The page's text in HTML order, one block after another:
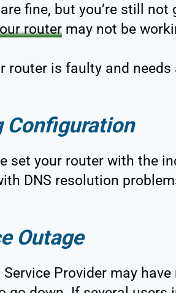
fine, but you’re still
router may not be
router is faulty and needs
Configuration
set your router with the
DNS resolution
Outage
Provider may